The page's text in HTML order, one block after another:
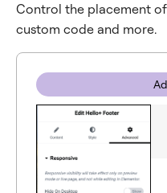
Control the placement
custom code and more.